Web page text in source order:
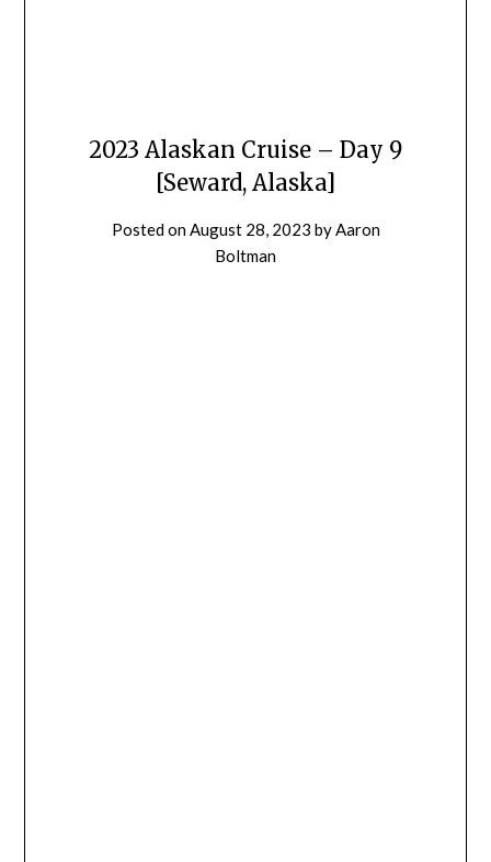
2023 Alaskan Cruise – Day 9
[Seward, Alaska]
Posted onAugust 28, 2023 byAaron
Boltman